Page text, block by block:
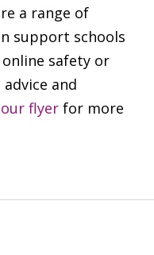
a range of
support schools
safety or
and
our flyerfor more